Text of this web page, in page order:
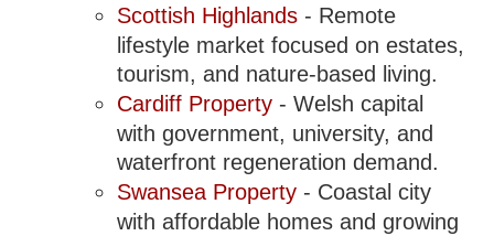
Scottish Highlands - Remote
lifestyle market focused on estates,
tourism, and nature-based living.
Cardiff Property - Welsh capital
with government, university, and
waterfront regeneration demand.
Swansea Property - Coastal city
with affordable homes and growing